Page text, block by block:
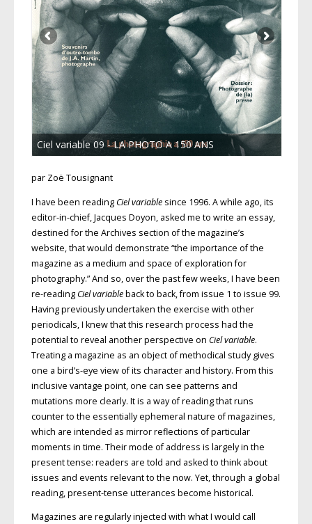
Ciel variable 09 - LA PHOTO A 150 ANS
par Zoë Tousignant
I have been reading Ciel variablesince 1996. A while ago, its
editor-in-chief, Jacques Doyon, asked me to write an essay,
destined for the Archives section of the magazine’s
website, that would demonstrate “the importance of the
magazine as a medium and space of exploration for
photography.” And so, over the past few weeks, I have been
re-reading Ciel variableback to back, from issue 1 to issue 99.
Having previously undertaken the exercise with other
periodicals, I knew that this research process had the
potential to reveal another perspective on Ciel variable.
Treating a magazine as an object of methodical study gives
one a bird’s-eye view of its character and history. From this
inclusive vantage point, one can see patterns and
mutations more clearly. It is a way of reading that runs
counter to the essentially ephemeral nature of magazines,
which are intended as mirror reflections of particular
moments in time. Their mode of address is largely in the
present tense: readers are told and asked to think about
issues and events relevant to the now. Yet, through a global
reading, present-tense utterances become historical.
Magazines are regularly injected with what I would call